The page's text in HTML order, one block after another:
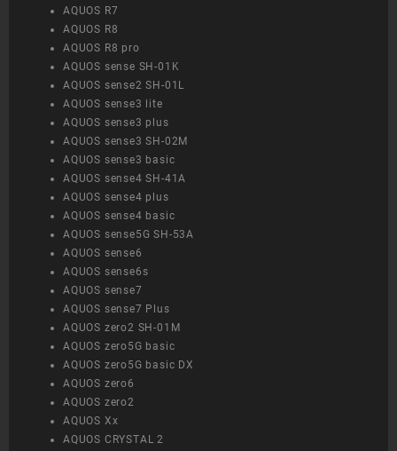
AQUOS R7
AQUOS R8
AQUOS R8 pro
AQUOS sense SH-01K
AQUOS sense2 SH-01L
AQUOS sense3 lite
AQUOS sense3 plus
AQUOS sense3 SH-02M
AQUOS sense3 basic
AQUOS sense4 SH-41A
AQUOS sense4 plus
AQUOS sense4 basic
AQUOS sense5G SH-53A
AQUOS sense6
AQUOS sense6s
AQUOS sense7
AQUOS sense7 Plus
AQUOS zero2 SH-01M
AQUOS zero5G basic
AQUOS zero5G basic DX
AQUOS zero6
AQUOS zero2
AQUOS Xx
AQUOS CRYSTAL 2